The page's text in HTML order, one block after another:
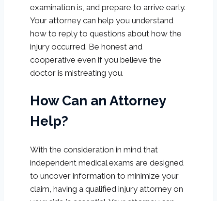
examination is, and prepare to arrive early.
Your attorney can help you understand
how to reply to questions about how the
injury occurred. Be honest and
cooperative even if you believe the
doctor is mistreating you.
How Can an Attorney
Help?
With the consideration in mind that
independent medical exams are designed
to uncover information to minimize your
claim, having a qualified injury attorney on